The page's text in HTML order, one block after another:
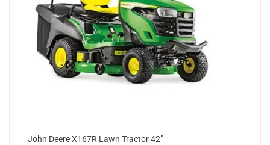
John Deere X167R Lawn Tractor 42″